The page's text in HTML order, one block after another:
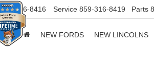
859-316-8416 Service 859-316-8419 Parts
NEW FORDS NEW LINCOLNS